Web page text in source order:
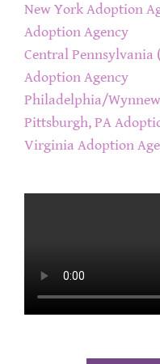
New York Adoption
Adoption Agency
Central
Adoption Agency
Philadelphia/
Pittsburgh, PA
Virginia Adoption